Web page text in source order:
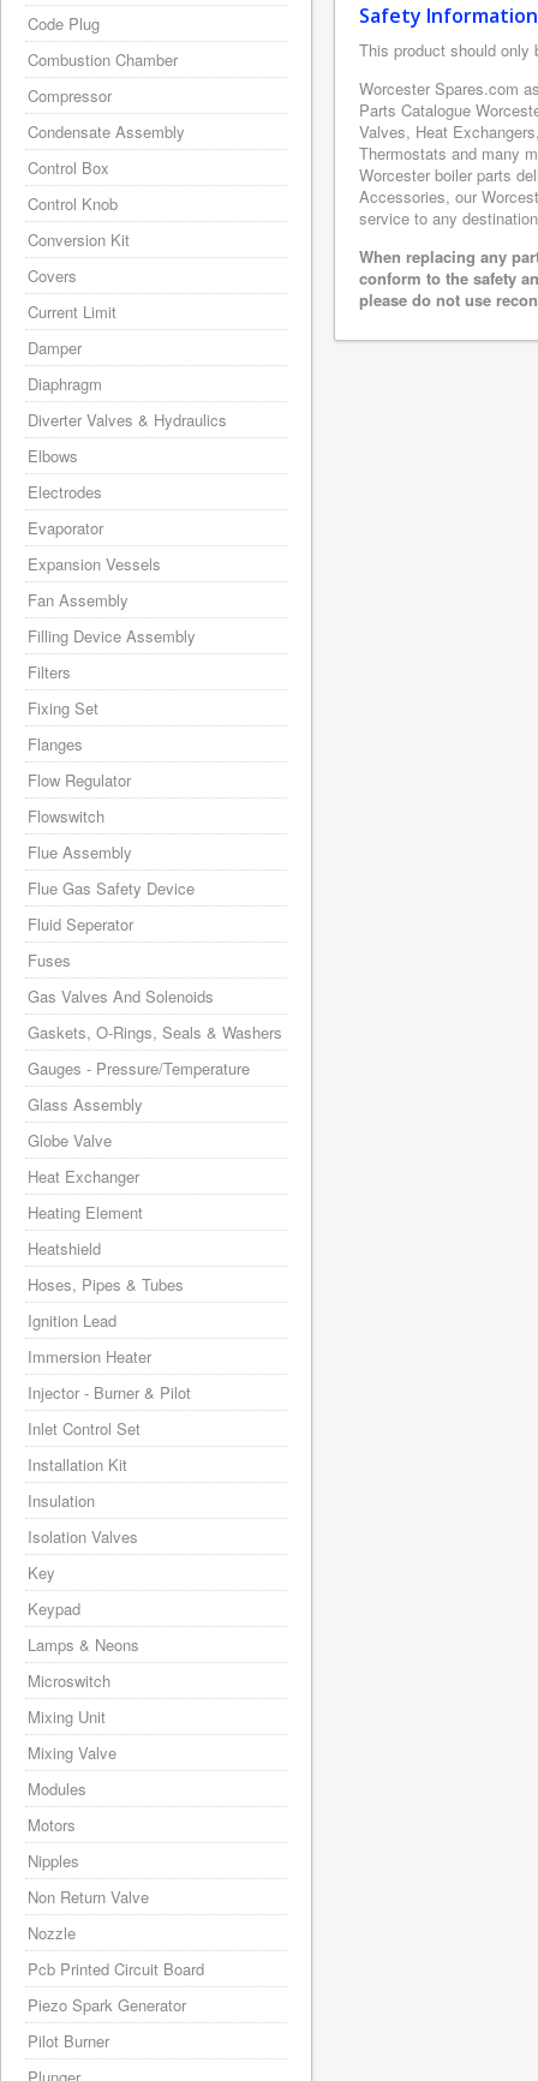
Safety Information
This product should only
Worcester Spares.com
Parts Catalogue
Valves, Heat
Thermostats and many
Worcester boiler parts
Accessories, our
service to any
When replacing any
conform to the safety
please do not use
Code Plug
Combustion Chamber
Compressor
Condensate Assembly
Control Box
Control Knob
Conversion Kit
Covers
Current Limit
Damper
Diaphragm
Diverter Valves & Hydraulics
Elbows
Electrodes
Evaporator
Expansion Vessels
Fan Assembly
Filling Device Assembly
Filters
Fixing Set
Flanges
Flow Regulator
Flowswitch
Flue Assembly
Flue Gas Safety Device
Fluid Seperator
Fuses
Gas Valves And Solenoids
Gaskets, O-Rings, Seals & Washers
Gauges - Pressure/Temperature
Glass Assembly
Globe Valve
Heat Exchanger
Heating Element
Heatshield
Hoses, Pipes & Tubes
Ignition Lead
Immersion Heater
Injector - Burner & Pilot
Inlet Control Set
Installation Kit
Insulation
Isolation Valves
Key
Keypad
Lamps & Neons
Microswitch
Mixing Unit
Mixing Valve
Modules
Motors
Nipples
Non Return Valve
Nozzle
Pcb Printed Circuit Board
Piezo Spark Generator
Pilot Burner